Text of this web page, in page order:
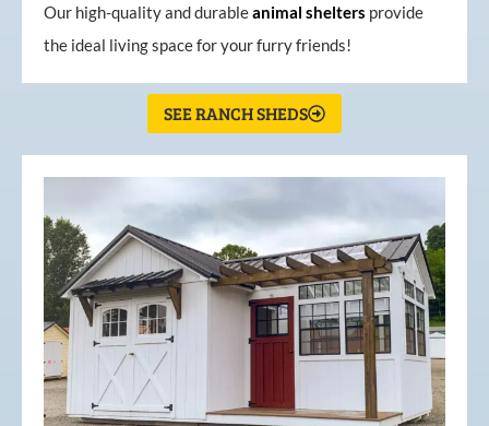
Our high-quality and durableanimal shelters provide
the ideal living space for your furry friends!
SEE RANCH SHEDS